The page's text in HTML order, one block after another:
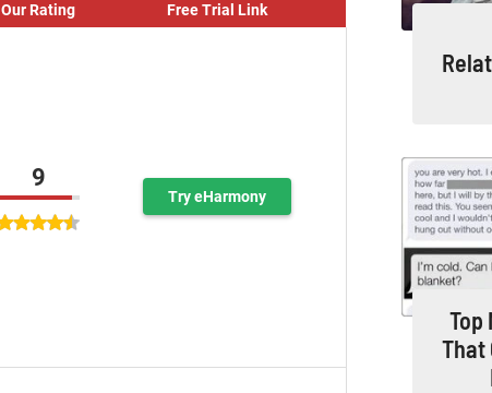
Our Rating Free Trial Link
9
Try eHarmony
Top
That